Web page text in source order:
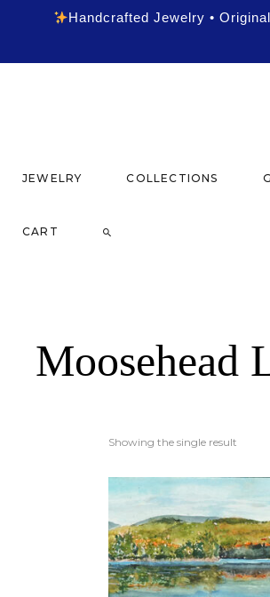
Handcrafted Jewelry •
JEWELRY COLLECTIONS
CART
Moosehead
Showing the single result